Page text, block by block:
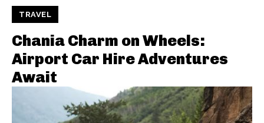
TRAVEL
Chania Charm on Wheels:
Airport Car Hire Adventures
Await